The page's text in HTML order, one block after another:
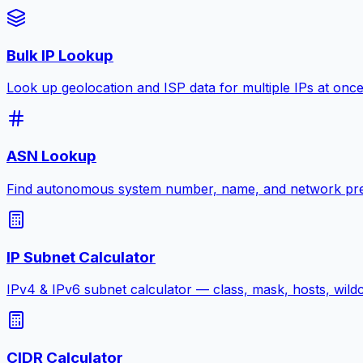
Bulk IP Lookup
Look up geolocation and ISP data for multiple IPs at once
ASN Lookup
Find autonomous system number, name, and network
IP Subnet Calculator
IPv4 & IPv6 subnet calculator — class, mask, hosts,
CIDR Calculator